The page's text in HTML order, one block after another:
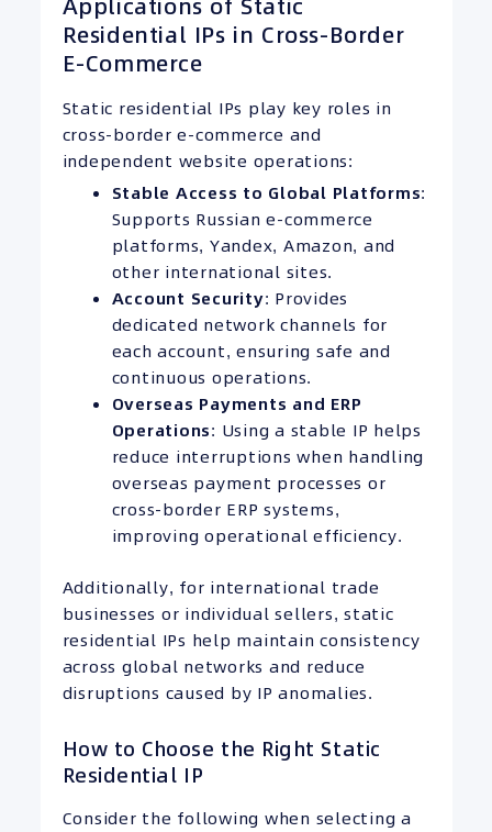
Applications of Static
Residential IPs in Cross-Border
E-Commerce
Static residential IPs play key roles in
cross-border e-commerce and
independent website operations:
Stable Access to Global Platforms:
Supports Russian e-commerce
platforms, Yandex, Amazon, and
other international sites.
Account Security: Provides
dedicated network channels for
each account, ensuring safe and
continuous operations.
Overseas Payments and ERP
Operations: Using a stable IP helps
reduce interruptions when handling
overseas payment processes or
cross-border ERP systems,
improving operational efficiency.
Additionally, for international trade
businesses or individual sellers, static
residential IPs help maintain consistency
across global networks and reduce
disruptions caused by IP anomalies.
How to Choose the Right Static
Residential IP
Consider the following when selecting a